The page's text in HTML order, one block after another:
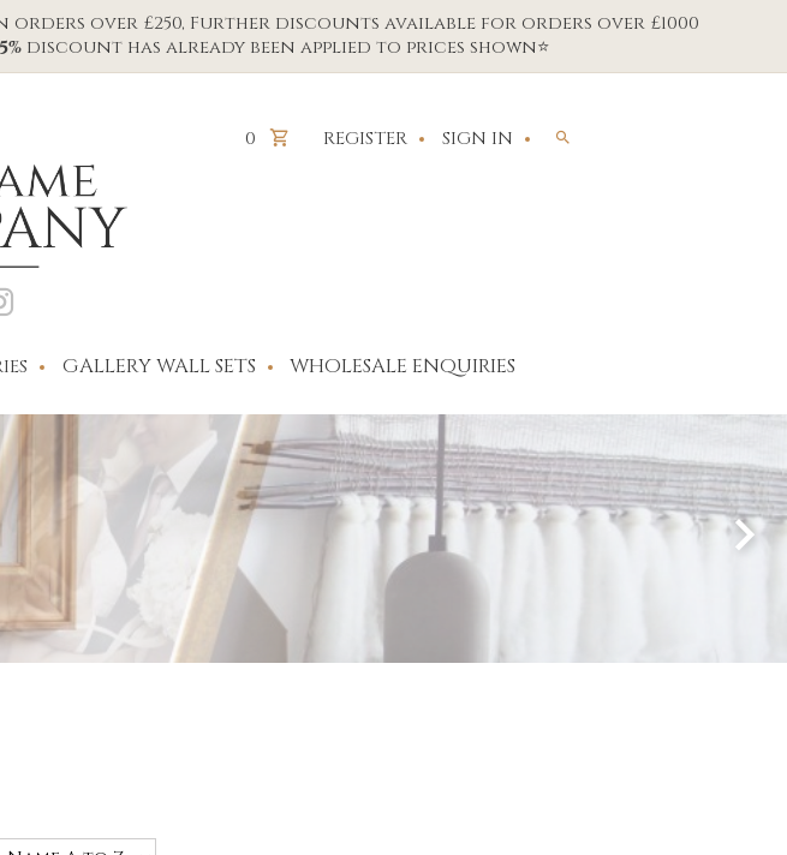
orders over £250, Further discounts available for orders over £1000
discount has already been applied to prices shown⭐
0 REGISTER SIGN IN
GALLERY WALL SETS WHOLESALE ENQUIRIES